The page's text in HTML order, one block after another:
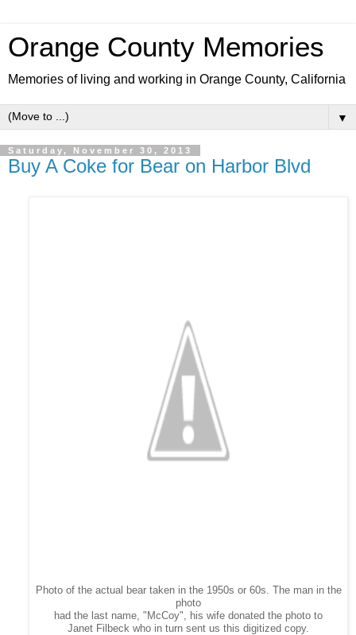
Orange County Memories
Memories of living and working in Orange County, California
▼
Saturday, November 30, 2013
Buy A Coke for Bear on Harbor Blvd
Photo of the actual bear taken in the 1950s or 60s. The man in the
photo
had the last name, "McCoy", his wife donated the photo to
Janet Filbeck who in turn sent us this digitized copy.